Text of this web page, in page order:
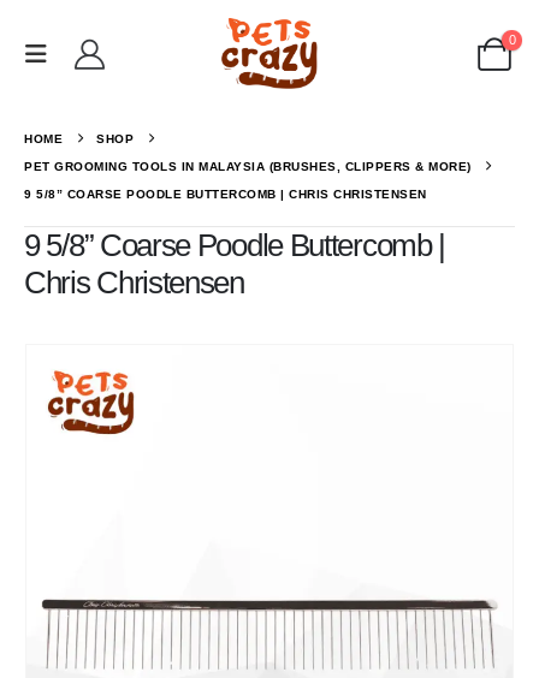
0
HOME SHOP
PET GROOMING TOOLS IN MALAYSIA (BRUSHES, CLIPPERS & MORE)
9 5/8” COARSE POODLE BUTTERCOMB | CHRIS CHRISTENSEN
9 5/8” Coarse Poodle Buttercomb |
Chris Christensen